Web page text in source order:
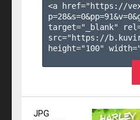
<a href="https://
p=28&s=0&pp=91&v=0
target="_blank"
src="https://
height="100"
JPG